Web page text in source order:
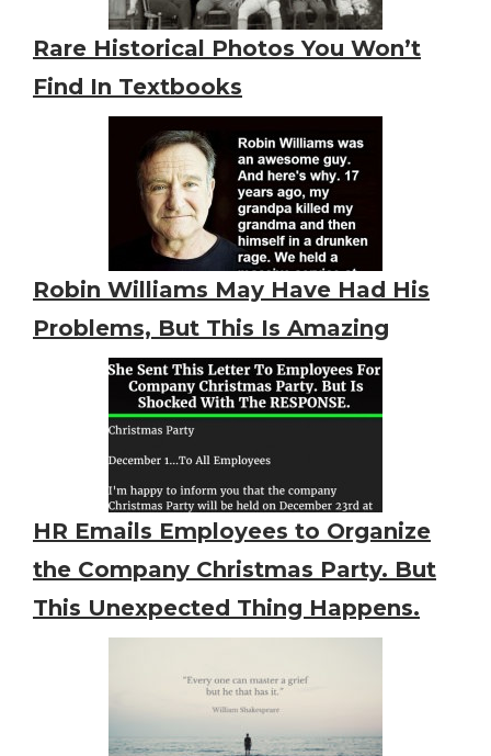
Rare Historical Photos You Won’t
Find In Textbooks
Robin Williams May Have Had His
Problems, But This Is Amazing
HR Emails Employees to Organize
the Company Christmas Party. But
This Unexpected Thing Happens.